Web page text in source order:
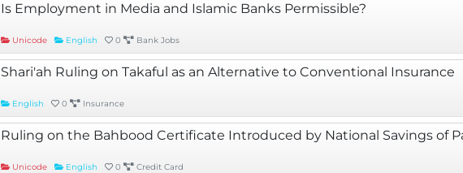
Is Employment in Media and Islamic Banks Permissible?
Unicode English 0 Bank Jobs
Shari'ah Ruling on Takaful as an Alternative to Conventional Insurance
English 0 Insurance
Ruling on the Bahbood Certificate Introduced by National Savings of
Unicode English 0 Credit Card